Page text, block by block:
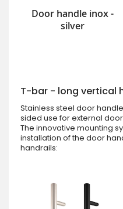
Door handle inox -
silver
T-bar - long vertical
Stainless steel door
sided use for external
The innovative mounting
installation of the door
handrails: